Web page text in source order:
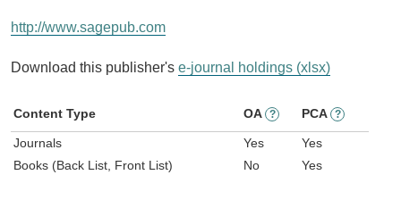
http://www.sagepub.com
Download this publisher's e-journal holdings (xlsx)
Content Type OA ? PCA ?
Journals Yes
Yes
Books (Back List, Front List)
No Yes